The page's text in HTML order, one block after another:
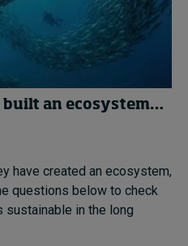
built an ecosystem…
have created an ecosystem,
questions below to check
sustainable in the long